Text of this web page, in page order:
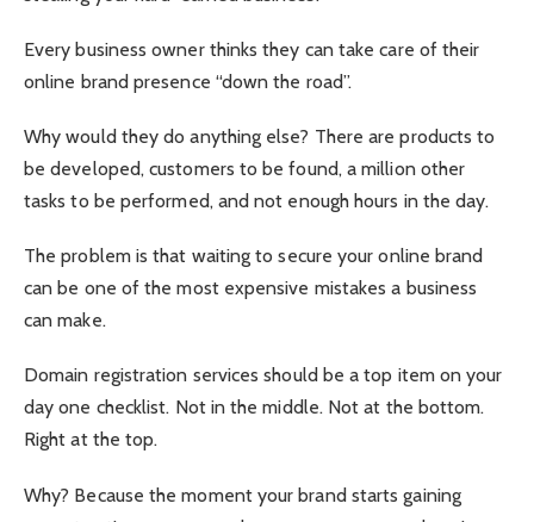
Every business owner thinks they can take care of their
online brand presence “down the road”.
Why would they do anything else? There are products to
be developed, customers to be found, a million other
tasks to be performed, and not enough hours in the day.
The problem is that waiting to secure your online brand
can be one of the most expensive mistakes a business
can make.
Domain registration services should be a top item on your
day one checklist. Not in the middle. Not at the bottom.
Right at the top.
Why? Because the moment your brand starts gaining